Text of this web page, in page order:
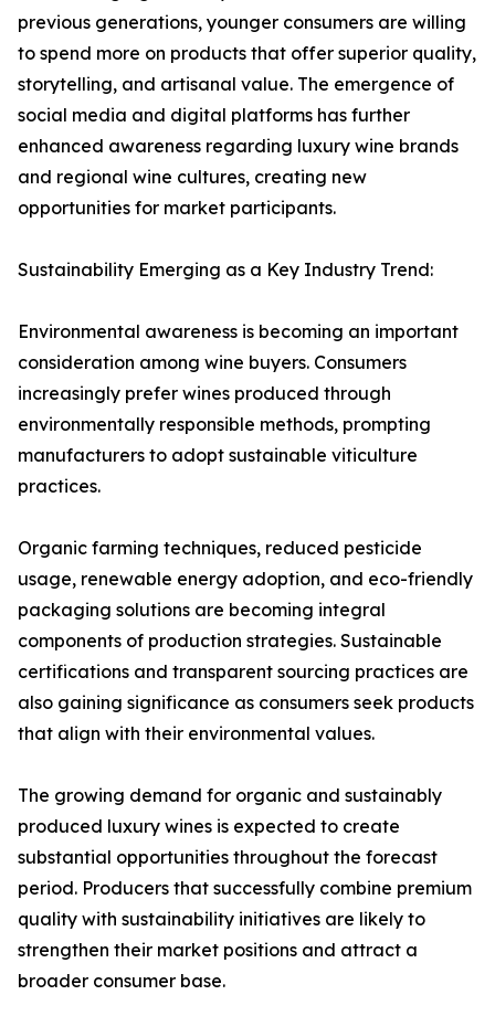
previous generations, younger consumers are willing
to spend more on products that offer superior quality,
storytelling, and artisanal value. The emergence of
social media and digital platforms has further
enhanced awareness regarding luxury wine brands
and regional wine cultures, creating new
opportunities for market participants.
Sustainability Emerging as a Key Industry Trend:
Environmental awareness is becoming an important
consideration among wine buyers. Consumers
increasingly prefer wines produced through
environmentally responsible methods, prompting
manufacturers to adopt sustainable viticulture
practices.
Organic farming techniques, reduced pesticide
usage, renewable energy adoption, and eco-friendly
packaging solutions are becoming integral
components of production strategies. Sustainable
certifications and transparent sourcing practices are
also gaining significance as consumers seek products
that align with their environmental values.
The growing demand for organic and sustainably
produced luxury wines is expected to create
substantial opportunities throughout the forecast
period. Producers that successfully combine premium
quality with sustainability initiatives are likely to
strengthen their market positions and attract a
broader consumer base.